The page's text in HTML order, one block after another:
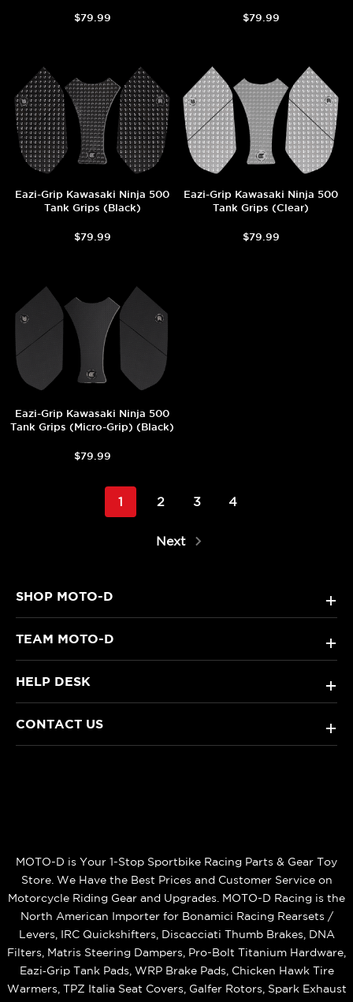
$79.99 $79.99
Eazi-Grip Kawasaki Ninja 500
Tank Grips (Black)
$79.99
Eazi-Grip Kawasaki Ninja 500
Tank Grips (Clear)
$79.99
Eazi-Grip Kawasaki Ninja 500
Tank Grips (Micro-Grip) (Black)
$79.99
1 2 3 4
Next
SHOP MOTO-D +
TEAM MOTO-D +
HELP DESK +
CONTACT US +
MOTO-D is Your 1-Stop Sportbike Racing Parts & Gear Toy
Store. We Have the Best Prices and Customer Service on
Motorcycle Riding Gear and Upgrades. MOTO-D Racing is the
North American Importer for Bonamici Racing Rearsets /
Levers, IRC Quickshifters, Discacciati Thumb Brakes, DNA
Filters, Matris Steering Dampers, Pro-Bolt Titanium Hardware,
Eazi‑Grip Tank Pads, WRP Brake Pads, Chicken Hawk Tire
Warmers, TPZ Italia Seat Covers, Galfer Rotors, Spark Exhaust